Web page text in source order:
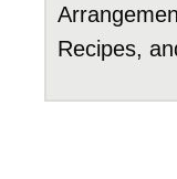
Recipes,